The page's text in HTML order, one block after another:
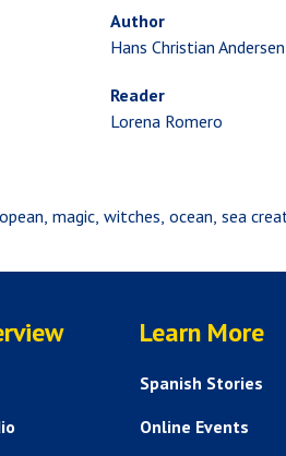
Author
Hans Christian Andersen
Reader
Lorena Romero
magic witches ocean sea
HELP AND FAQS
Learn More
Spanish Stories
Online Events